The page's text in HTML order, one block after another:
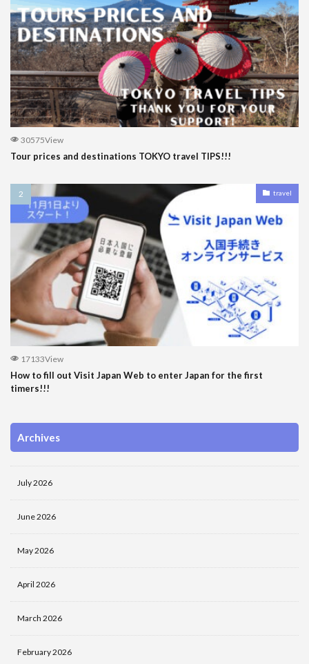
30575View
Tour prices and destinations TOKYO travel TIPS!!!
travel
17133View
How to fill out Visit Japan Web to enter Japan for the first
timers!!!
Archives
July 2026
June 2026
May 2026
April 2026
March 2026
February 2026